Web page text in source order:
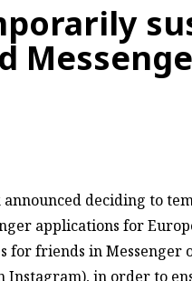
announced deciding to
applications for
for friends in
Instagram), in order to